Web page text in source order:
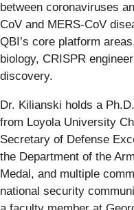
between coronaviruses
CoV and MERS-CoV
QBI’s core platform
biology, CRISPR
discovery.
Dr. Kilianski holds a
from Loyola University
Secretary of Defense
the Department of the
Medal, and multiple
national security